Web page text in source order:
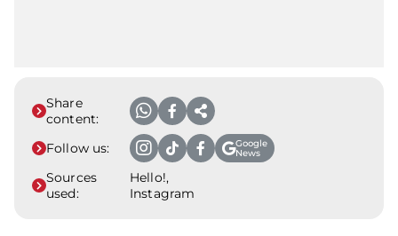
Share
content:
Follow us:
Google
News
Sources
used:
Hello!,
Instagram